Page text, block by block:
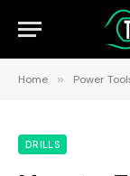
Home » Power
DRILLS